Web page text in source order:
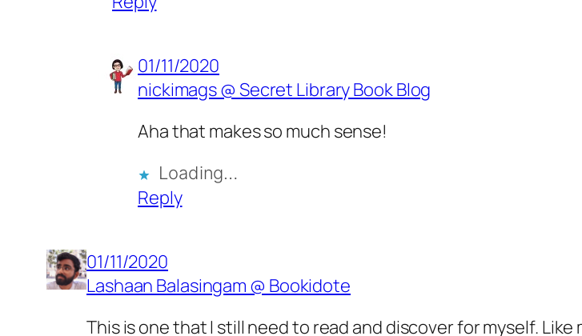
01/11/2020
nickimags @ Secret Library Book Blog
Aha that makes so much sense!
Loading…
Reply
01/11/2020
Lashaan Balasingam @ Bookidote
This is one that I still need to read and discover for myself. Like